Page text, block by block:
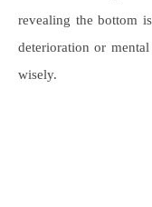
revealing the bottom
deterioration or
wisely.